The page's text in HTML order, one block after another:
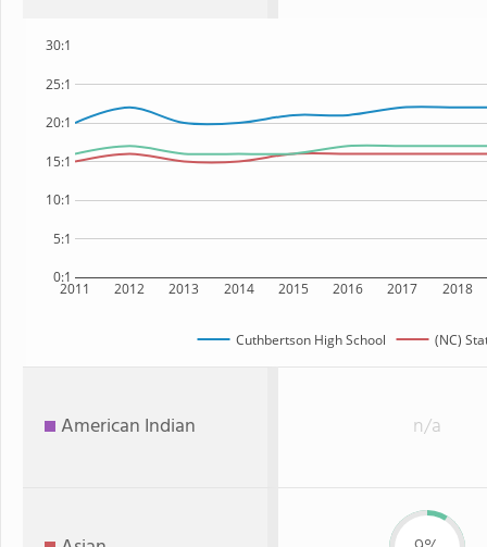
2011 2012 2013 2014 2015 2016 2017 2018
0:1
5:1
10:1
15:1
20:1
25:1
30:1
Cuthbertson High School (NC)
American Indian n/a